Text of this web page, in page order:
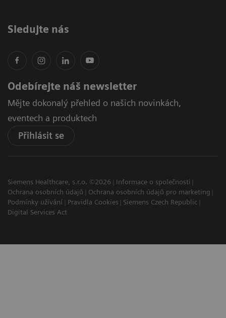
Sledujte nás
Odebírejte náš newsletter
Mějte dokonalý přehled o našich novinkách,
eventech a produktech
Přihlásit se
Siemens Healthcare, s.r.o. ©2026
Informace o společnosti
Ochrana osobních údajů
Ochrana osobních údajů pro marketing
Podmínky užívání
Pravidla Cookies
Siemens Czech Republic
Digital Services Act